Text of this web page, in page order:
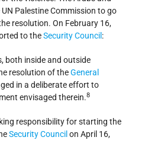
Palestine Commission to go
resolution. On February 16,
to theSecurity Council :
both inside and outside
resolution of theGeneral
in a deliberate effort to
envisaged therein.8
responsibility for starting the
Security Council on April 16,